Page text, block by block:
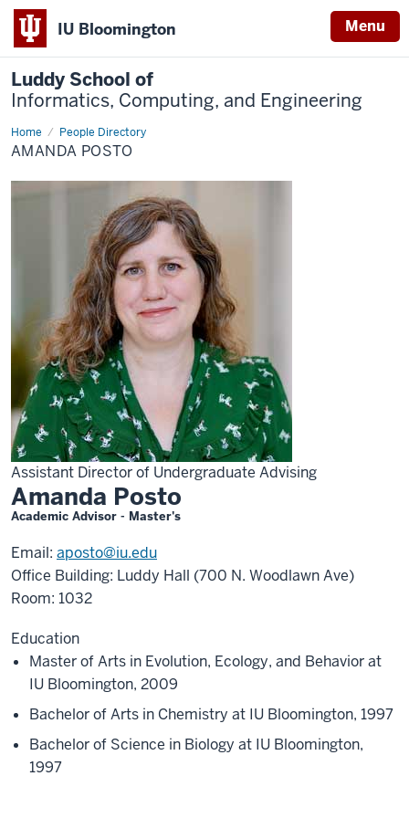
IU Bloomington Menu
Luddy School of
Informatics, Computing, and Engineering
Home People Directory
Amanda
Posto
AMANDA POSTO
Assistant Director of Undergraduate Advising
Amanda Posto
Academic Advisor - Master's
Email: aposto@iu.edu
Office Building: Luddy Hall (700 N. Woodlawn Ave)
Room: 1032
Education
Master of Arts in Evolution, Ecology, and Behavior at
IU Bloomington, 2009
Bachelor of Arts in Chemistry at IU Bloomington, 1997
Bachelor of Science in Biology at IU Bloomington,
1997